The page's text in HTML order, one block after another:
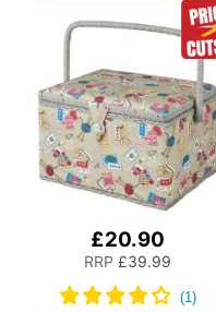
£20.90
RRP £39.99